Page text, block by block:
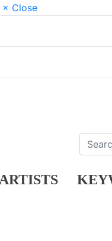
× Close
ARTISTS